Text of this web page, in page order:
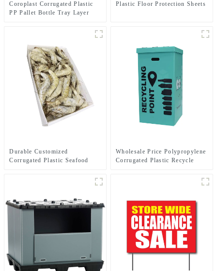
Coroplast Corrugated Plastic
PP Pallet Bottle Tray Layer
Plastic Floor Protection Sheets
Durable Customized
Corrugated Plastic Seafood
Wholesale Price Polypropylene
Corrugated Plastic Recycle